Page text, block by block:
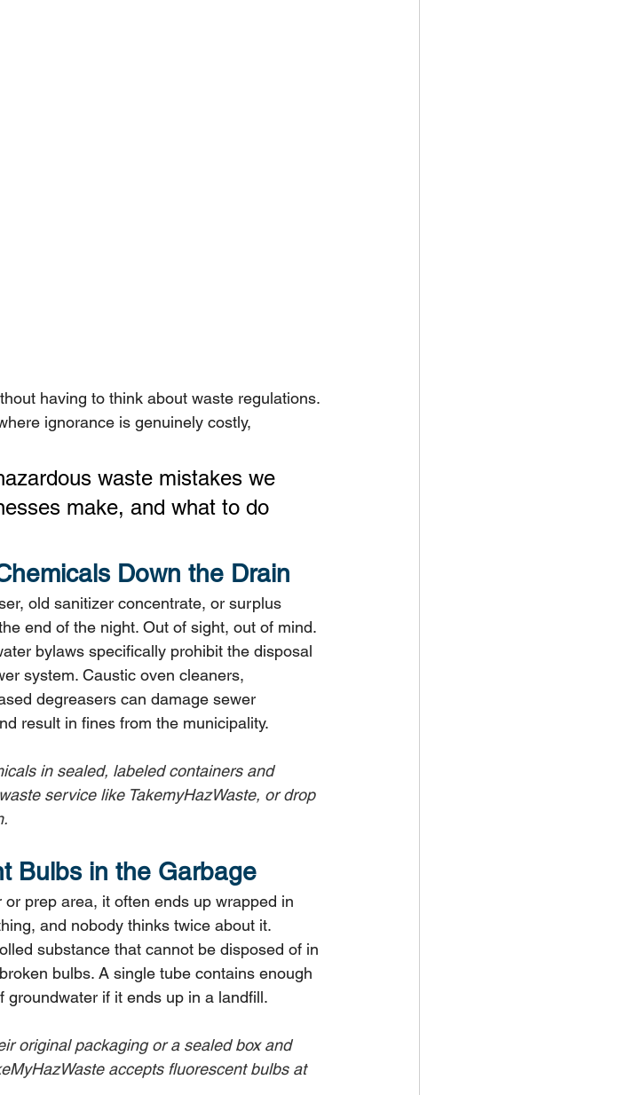
having to think about waste regulations.
ignorance is genuinely costly,
waste mistakes we
make, and what to do
Down the Drain
old sanitizer concentrate, or surplus
end of the night. Out of sight, out of mind.
bylaws specifically prohibit the disposal
system. Caustic oven cleaners,
degreasers can damage sewer
result in fines from the municipality.
in sealed, labeled containers and
service like TakemyHazWaste, or drop
Bulbs in the Garbage
prep area, it often ends up wrapped in
and nobody thinks twice about it.
substance that cannot be disposed of in
bulbs. A single tube contains enough
if it ends up in a landfill.
original packaging or a sealed box and
accepts fluorescent bulbs at